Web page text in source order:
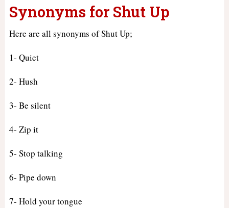
Synonyms for Shut Up
Here are all synonyms of Shut Up;
1- Quiet
2- Hush
3- Be silent
4- Zip it
5- Stop talking
6- Pipe down
7- Hold your tongue